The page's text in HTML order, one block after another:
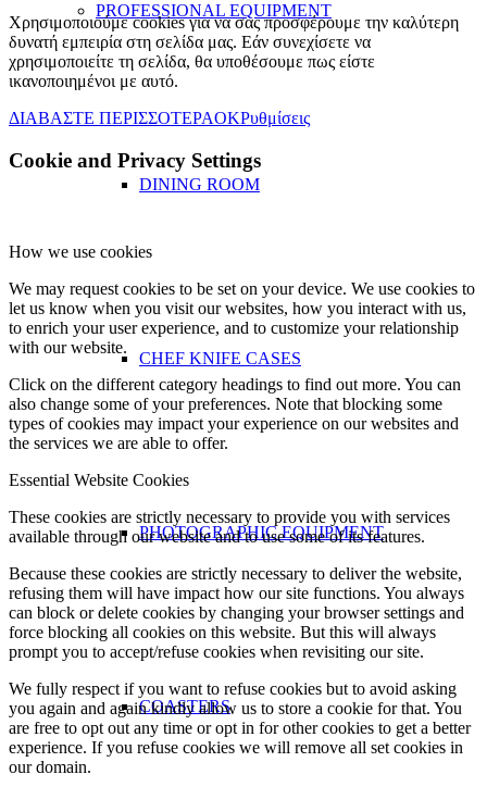
PROFESSIONAL EQUIPMENT
DINING ROOM
CHEF KNIFE CASES
PHOTOGRAPHIC EQUIPMENT
COASTERS
Χρησιμοποιούμε cookies για να σας προσφέρουμε την καλύτερη
δυνατή εμπειρία στη σελίδα μας. Εάν συνεχίσετε να
χρησιμοποιείτε τη σελίδα, θα υποθέσουμε πως είστε
ικανοποιημένοι με αυτό.
ΔΙΑΒΑΣΤΕ ΠΕΡΙΣΣΟΤΕΡΑOKΡυθμίσεις
Cookie and Privacy Settings
How we use cookies
We may request cookies to be set on your device. We use cookies to
let us know when you visit our websites, how you interact with us,
to enrich your user experience, and to customize your relationship
with our website.
Click on the different category headings to find out more. You can
also change some of your preferences. Note that blocking some
types of cookies may impact your experience on our websites and
the services we are able to offer.
Essential Website Cookies
These cookies are strictly necessary to provide you with services
available through our website and to use some of its features.
Because these cookies are strictly necessary to deliver the website,
refusing them will have impact how our site functions. You always
can block or delete cookies by changing your browser settings and
force blocking all cookies on this website. But this will always
prompt you to accept/refuse cookies when revisiting our site.
We fully respect if you want to refuse cookies but to avoid asking
you again and again kindly allow us to store a cookie for that. You
are free to opt out any time or opt in for other cookies to get a better
experience. If you refuse cookies we will remove all set cookies in
our domain.